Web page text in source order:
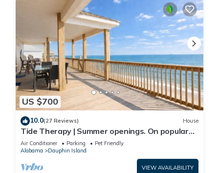
US $700
10.0(27 Reviews) House
Tide Therapy | Summer openings. On popular
west end beach
Air Conditioner Parking
Pet Friendly
Alabama
Dauphin Island
VIEW AVAILABILITY